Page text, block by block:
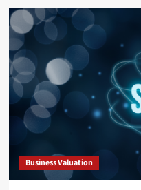
Business Valuation